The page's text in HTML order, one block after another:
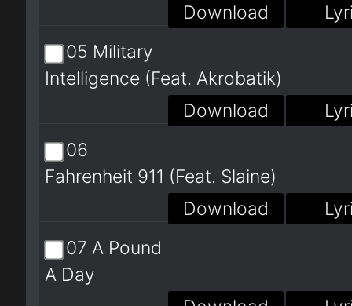
Download
05 Military
Intelligence (Feat. Akrobatik)
Download
06
Fahrenheit 911 (Feat. Slaine)
Download
07 A Pound
A Day